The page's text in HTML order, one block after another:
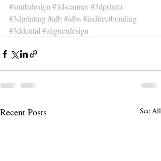
#smiledesign #3dscanner#3dprinter
#3dprinting#idb#idbs#indirectbonding
#3ddental #alignerdesign
Recent Posts See All